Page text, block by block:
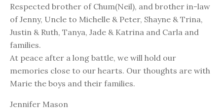
Respected brother of Chum(Neil), and brother in-law
of Jenny, Uncle to Michelle & Peter, Shayne & Trina,
Justin & Ruth, Tanya, Jade & Katrina and Carla and
families.
At peace after a long battle, we will hold our
memories close to our hearts. Our thoughts are with
Marie the boys and their families.
Jennifer Mason